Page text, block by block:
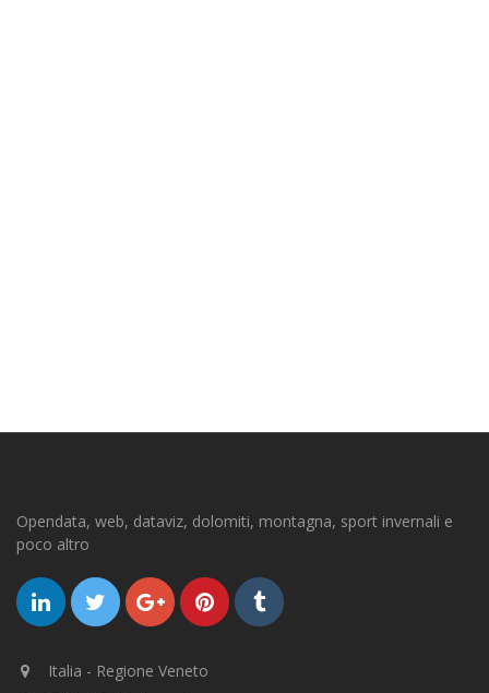
Opendata, web, dataviz, dolomiti, montagna, sport invernali e
poco altro
Italia - Regione Veneto